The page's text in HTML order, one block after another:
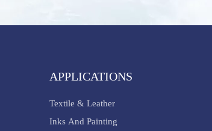
APPLICATIONS
Textile & Leather
Inks And Painting